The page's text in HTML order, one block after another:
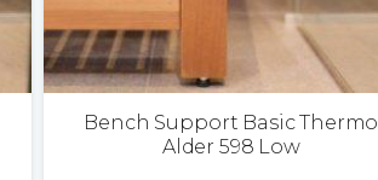
Bench Support Basic Thermo
Alder 598 Low